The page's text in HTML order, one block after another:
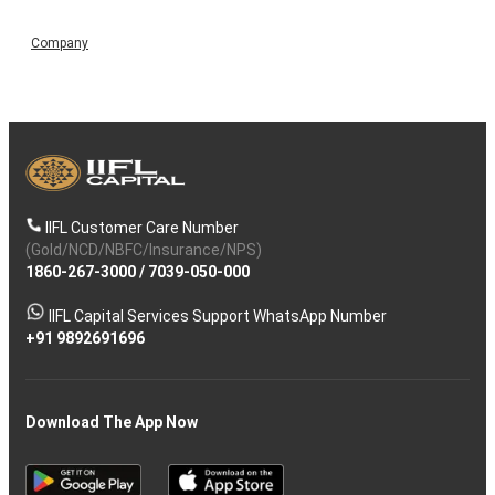
Company
IIFL Customer Care Number
(Gold/NCD/NBFC/Insurance/NPS)
1860-267-3000/ 7039-050-000
IIFL Capital Services Support WhatsApp Number
+91 9892691696
Download The App Now